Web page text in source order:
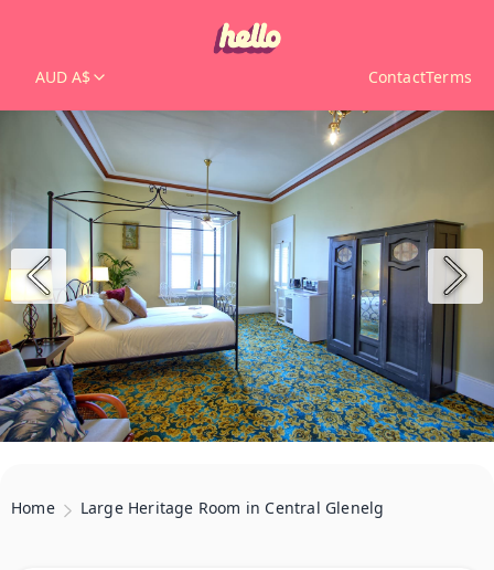
AUD A$ ContactTerms
Home Large Heritage Room in Central Glenelg